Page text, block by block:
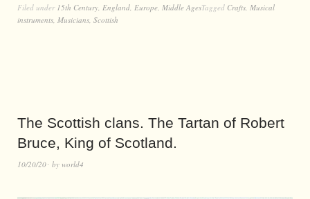
Filed under 15th Century England Europe Middle AgesTagged Crafts Musical
instruments Musicians Scottish
The Scottish clans. The Tartan of Robert
Bruce, King of Scotland.
10/20/20 by world4